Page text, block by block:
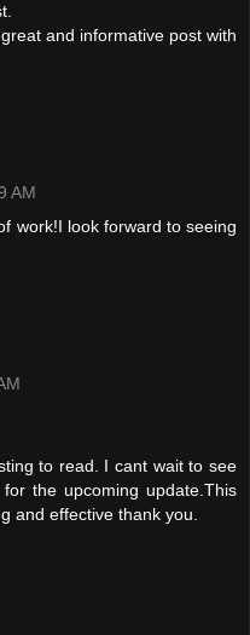
and informative post with
AM
work!I look forward to seeing
to read. I cant wait to see
the upcoming update.This
and effective thank you.